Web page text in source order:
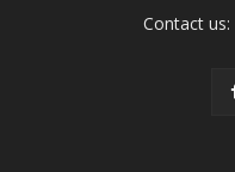
Contact us: